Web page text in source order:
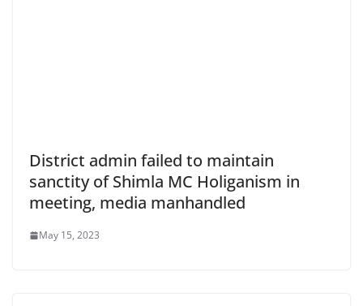
District admin failed to maintain
sanctity of Shimla MC Holiganism in
meeting, media manhandled
May 15, 2023